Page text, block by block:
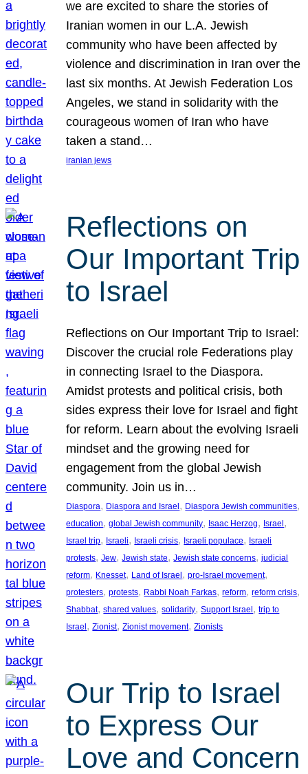
we are excited to share the stories of
Iranian women in our L.A. Jewish
community who have been affected by
violence and discrimination in Iran over the
last six months. At Jewish Federation Los
Angeles, we stand in solidarity with the
courageous women of Iran who have
taken a stand…
iranian jews
Reflections on
Our Important Trip
to Israel
Reflections on Our Important Trip to Israel:
Discover the crucial role Federations play
in connecting Israel to the Diaspora.
Amidst protests and political crisis, both
sides express their love for Israel and fight
for reform. Learn about the evolving Israeli
mindset and the growing need for
engagement from the global Jewish
community. Join us in…
Diaspora, Diaspora and Israel, Diaspora Jewish communities
education, global Jewish community, Isaac Herzog, Israel
Israel trip, Israeli, Israeli crisis, Israeli populace, Israeli
protests, Jew, Jewish state, Jewish state concerns, judicial
reform, Knesset, Land of Israel, pro-Israel movement
protesters, protests, Rabbi Noah Farkas, reform, reform crisis
Shabbat, shared values, solidarity, Support Israel, trip to
Israel, Zionist, Zionist movement, Zionists
Our Trip to Israel
to Express Our
Love and Concern